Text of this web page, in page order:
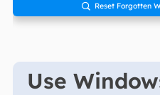
 Reset Forgotten
Use